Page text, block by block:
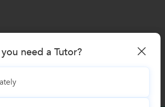
need a Tutor?